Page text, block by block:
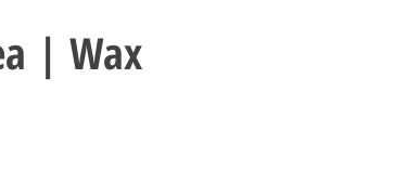
| Wax